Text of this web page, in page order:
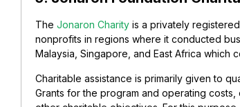
The Jonaron Charity is a privately
nonprofits in regions where it conducted
Malaysia, Singapore, and East Africa which
Charitable assistance is primarily given to
Grants for the program and operating